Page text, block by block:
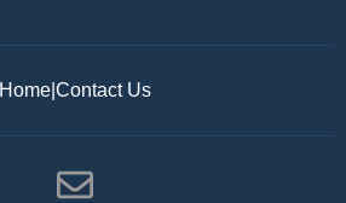
Home Contact Us